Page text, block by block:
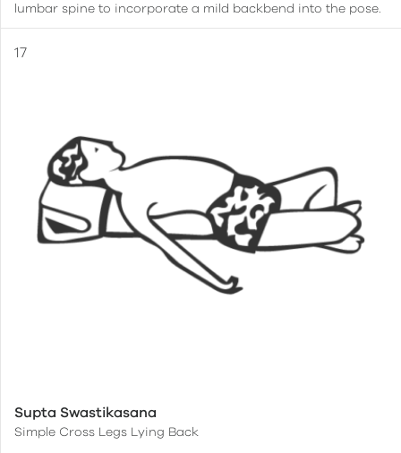
lumbar spine to incorporate a mild backbend into the pose.
Supta Swastikasana
Simple Cross Legs Lying Back